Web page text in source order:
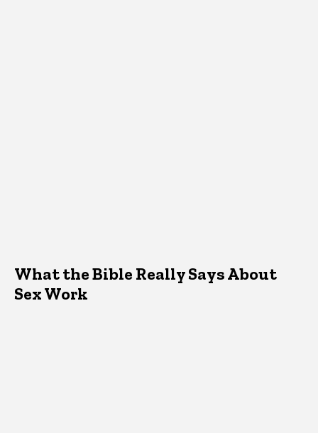
What the Bible Really Says About
Sex Work